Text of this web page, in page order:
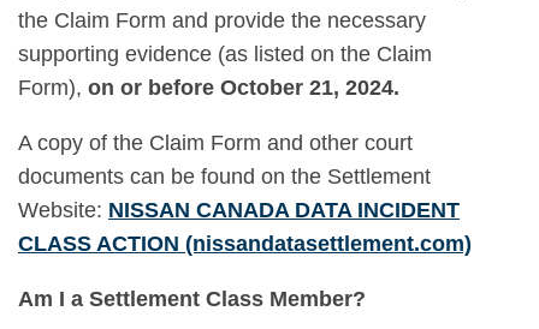
the Claim Form and provide the necessary
supporting evidence (as listed on the Claim
Form), on or before October 21, 2024.
A copy of the Claim Form and other court
documents can be found on the Settlement
Website: NISSAN CANADA DATA INCIDENT
CLASS ACTION (nissandatasettlement.com)
Am I a Settlement Class Member?